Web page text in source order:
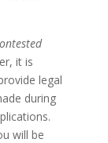
it is
legal
during
will be